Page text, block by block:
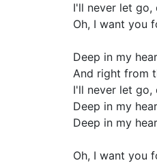
I'll never let go,
Oh, I want you
Deep in my
And right from
I'll never let go,
Deep in my
Deep in my
Oh, I want you